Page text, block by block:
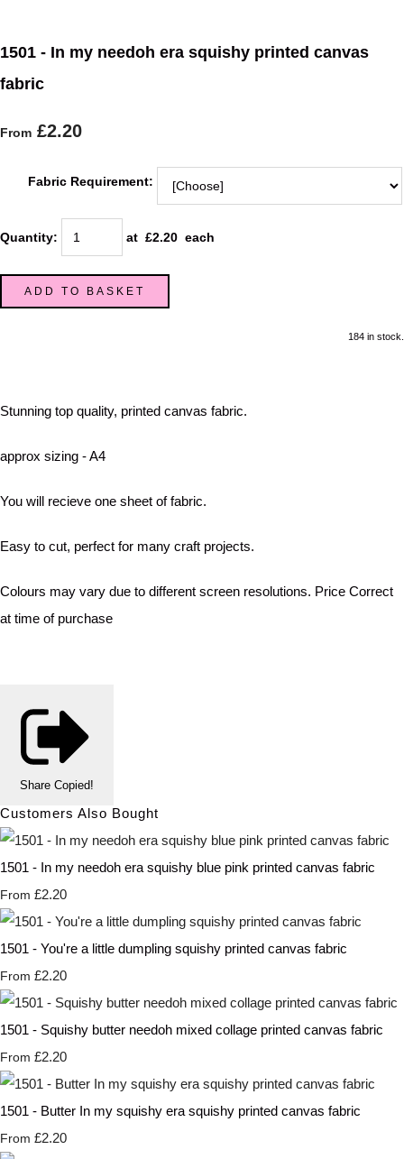
1501 - In my needoh era squishy printed canvas
fabric
From £2.20
Fabric Requirement:
Quantity: at £2.20 each
ADD TO BASKET
184 in stock.
Stunning top quality, printed canvas fabric.
approx sizing - A4
You will recieve one sheet of fabric.
Easy to cut, perfect for many craft projects.
Colours may vary due to different screen resolutions. Price Correct
at time of purchase
Share Copied!
Customers Also Bought
1501 - In my needoh era squishy blue pink printed canvas fabric
From £2.20
1501 - You're a little dumpling squishy printed canvas fabric
From £2.20
1501 - Squishy butter needoh mixed collage printed canvas fabric
From £2.20
1501 - Butter In my squishy era squishy printed canvas fabric
From £2.20